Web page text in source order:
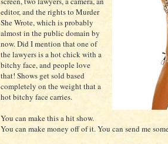
editor, and the rights to Murder
She Wrote, which is probably
almost in the public domain by
now. Did I mention that one of
the lawyers is a hot chick with a
bitchy face, and people love
that! Shows get sold based
completely on the weight that a
hot bitchy face carries.
You can make this a hit show.
You can make money off of it. You can send me